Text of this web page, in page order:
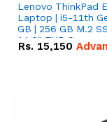
Lenovo ThinkPad
Laptop | i5-11th
GB | 256 GB M.2
14.0" FHD Screen
Rs. 15,150